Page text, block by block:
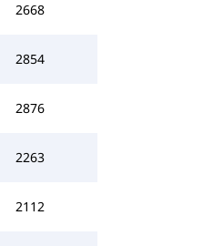
2668
2854
2876
2263
2112